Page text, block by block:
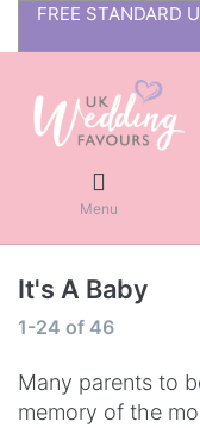
FREE STANDARD
Menu
It's A Baby
1-24 of 46
Many parents to
memory of the